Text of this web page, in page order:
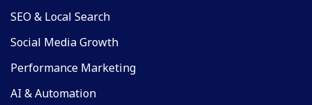
SEO & Local Search
Social Media Growth
Performance Marketing
AI & Automation